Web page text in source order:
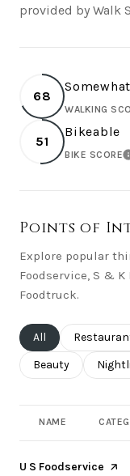
provided by Walk
68
WALKING
51
Bikeable
BIKE SCORE
Points of
Explore popular
Foodservice, S & K
Foodtruck.
Search
All Search
Search
Beauty
NAME
Visit the
U S Foodservice